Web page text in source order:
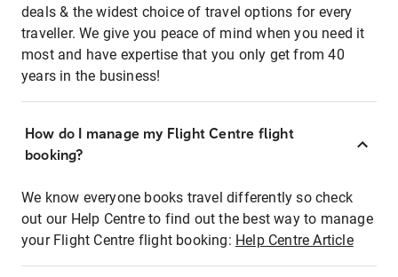
deals & the widest choice of travel options for every
traveller. We give you peace of mind when you need it
most and have expertise that you only get from 40
years in the business!
How do I manage my Flight Centre flight
booking?
We know everyone books travel differently so check
out our Help Centre to find out the best way to manage
your Flight Centre flight booking: Help Centre Article